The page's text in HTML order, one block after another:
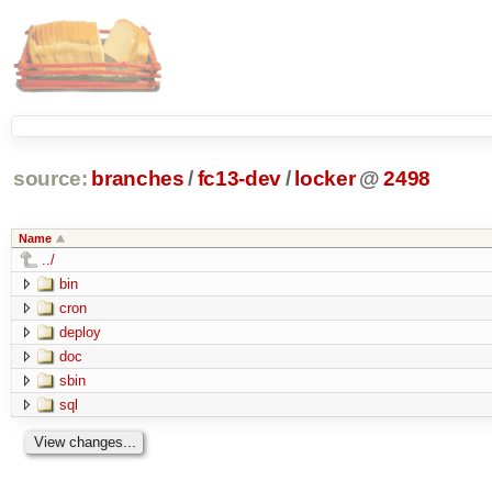
source: branches /fc13-dev/ locker @ 2498
Name
../
bin
cron
deploy
doc
sbin
sql